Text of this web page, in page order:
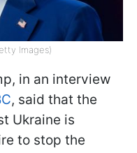
Images)
in an interview
, said that the
Ukraine is
to stop the